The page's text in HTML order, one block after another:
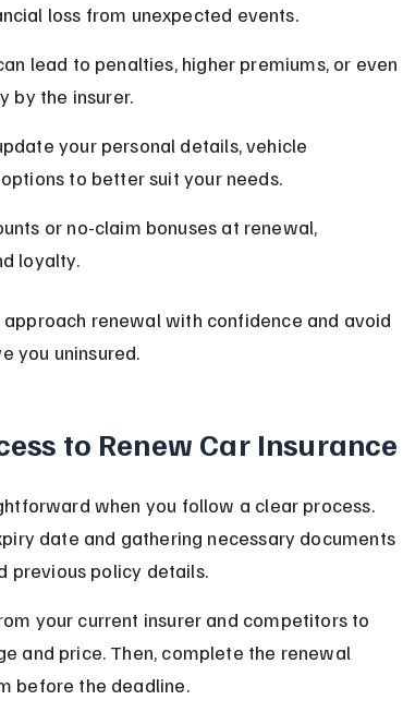
loss from unexpected events.
lead to penalties, higher premiums, or even
by the insurer.
your personal details, vehicle
to better suit your needs.
or no-claim bonuses at renewal,
loyalty.
renewal with confidence and avoid
you uninsured.
to Renew Car Insurance
when you follow a clear process.
date and gathering necessary documents
previous policy details.
your current insurer and competitors to
and price. Then, complete the renewal
before the deadline.